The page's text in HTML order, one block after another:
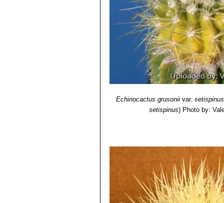
Barrel. This crest can also
Echinocactus grusoniivar. setispinus
setispinus) Photo by: